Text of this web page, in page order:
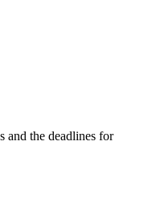
and the deadlines for